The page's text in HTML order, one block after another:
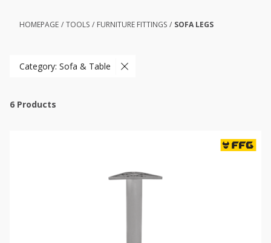
HOMEPAGE / TOOLS / FURNITURE FITTINGS / SOFA LEGS
Category: Sofa & Table
6 Products